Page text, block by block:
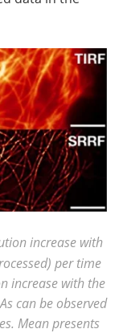
increase with
per time
increase with the
can be observed
Mean presents